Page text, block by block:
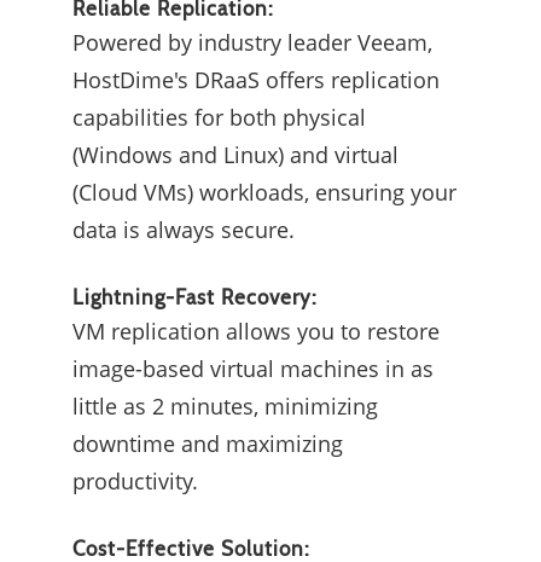
Reliable Replication:
Powered by industry leader Veeam,
HostDime's DRaaS offers replication
capabilities for both physical
(Windows and Linux) and virtual
(Cloud VMs) workloads, ensuring your
data is always secure.
Lightning-Fast Recovery:
VM replication allows you to restore
image-based virtual machines in as
little as 2 minutes, minimizing
downtime and maximizing
productivity.
Cost-Effective Solution: